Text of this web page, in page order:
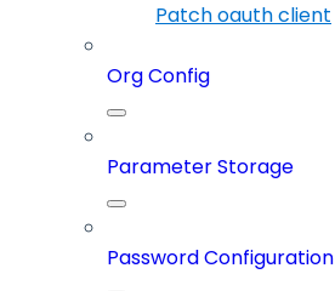
Patch oauth client
Org Config
Parameter Storage
Password Configuration